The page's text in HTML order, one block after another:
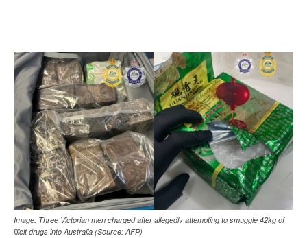
Image: Three Victorian men charged after allegedly attempting to smuggle 42kg of
illicit drugs into Australia (Source: AFP)